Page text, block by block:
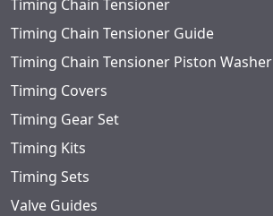
Timing Chain Tensioner
Timing Chain Tensioner Guide
Timing Chain Tensioner Piston Washer
Timing Covers
Timing Gear Set
Timing Kits
Timing Sets
Valve Guides